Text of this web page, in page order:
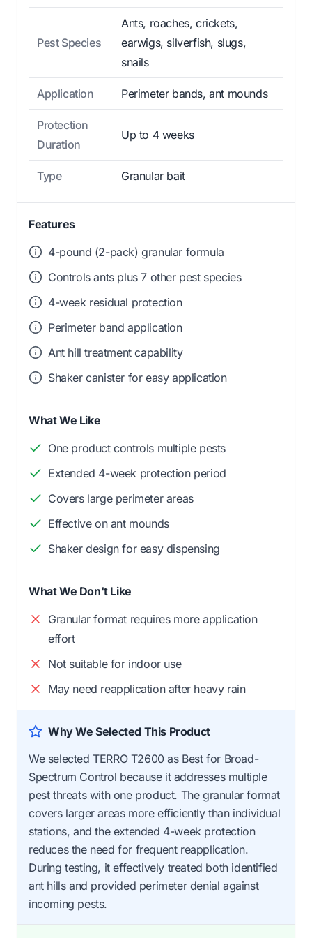
Pest Species
Ants, roaches, crickets,
earwigs, silverfish, slugs,
snails
Application Perimeter bands, ant mounds
Protection
Duration
Up to 4 weeks
Type Granular bait
Features
4-pound (2-pack) granular formula
Controls ants plus 7 other pest species
4-week residual protection
Perimeter band application
Ant hill treatment capability
Shaker canister for easy application
What We Like
One product controls multiple pests
Extended 4-week protection period
Covers large perimeter areas
Effective on ant mounds
Shaker design for easy dispensing
What We Don't Like
Granular format requires more application
effort
Not suitable for indoor use
May need reapplication after heavy rain
Why We Selected This Product
We selected TERRO T2600 as Best for Broad-
Spectrum Control because it addresses multiple
pest threats with one product. The granular format
covers larger areas more efficiently than individual
stations, and the extended 4-week protection
reduces the need for frequent reapplication.
During testing, it effectively treated both identified
ant hills and provided perimeter denial against
incoming pests.